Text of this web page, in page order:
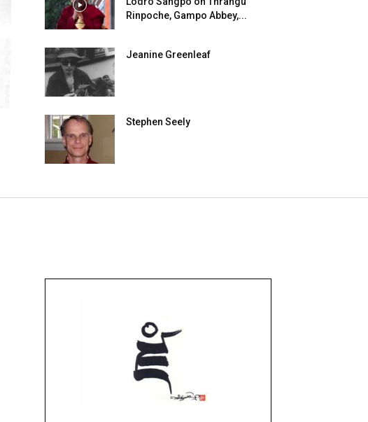
Rinpoche, Gampo Abbey,...
Jeanine Greenleaf
Stephen Seely